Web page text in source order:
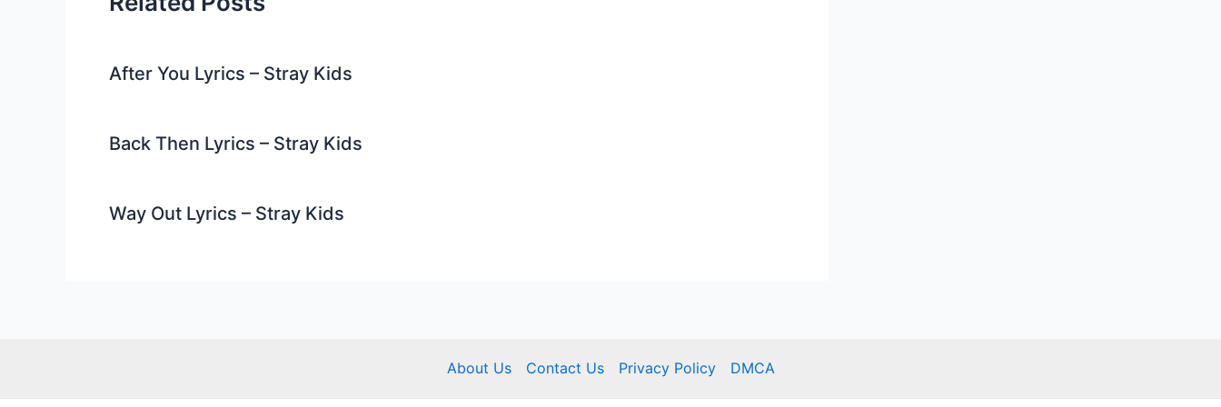
After You Lyrics – Stray Kids
Back Then Lyrics – Stray Kids
Way Out Lyrics – Stray Kids
About Us Contact Us Privacy Policy DMCA